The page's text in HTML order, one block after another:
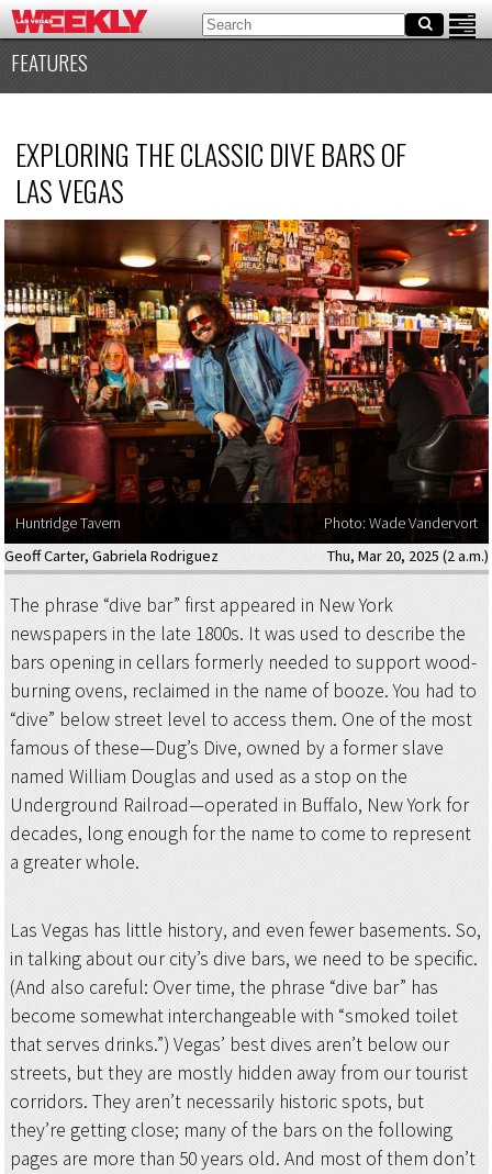
FEATURES
EXPLORING THE CLASSIC DIVE BARS OF
LAS VEGAS
Huntridge Tavern
Photo: Wade Vandervort
Geoff Carter, Gabriela Rodriguez Thu, Mar 20, 2025 (2 a.m.)
The phrase “dive bar” first appeared in New York
newspapers in the late 1800s. It was used to describe the
bars opening in cellars formerly needed to support wood-
burning ovens, reclaimed in the name of booze. You had to
“dive” below street level to access them. One of the most
famous of these—Dug’s Dive, owned by a former slave
named William Douglas and used as a stop on the
Underground Railroad—operated in Buffalo, New York for
decades, long enough for the name to come to represent
a greater whole.
Las Vegas has little history, and even fewer basements. So,
in talking about our city’s dive bars, we need to be specific.
(And also careful: Over time, the phrase “dive bar” has
become somewhat interchangeable with “smoked toilet
that serves drinks.”) Vegas’ best dives aren’t below our
streets, but they are mostly hidden away from our tourist
corridors. They aren’t necessarily historic spots, but
they’re getting close; many of the bars on the following
pages are more than 50 years old. And most of them don’t